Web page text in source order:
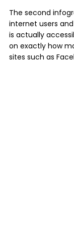
The second
internet users
is actually
on exactly how
sites such as